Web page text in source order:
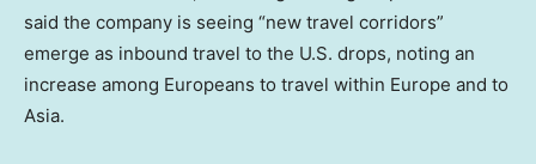
said the company is seeing “new travel corridors”
emerge as inbound travel to the U.S. drops, noting an
increase among Europeans to travel within Europe and to
Asia.